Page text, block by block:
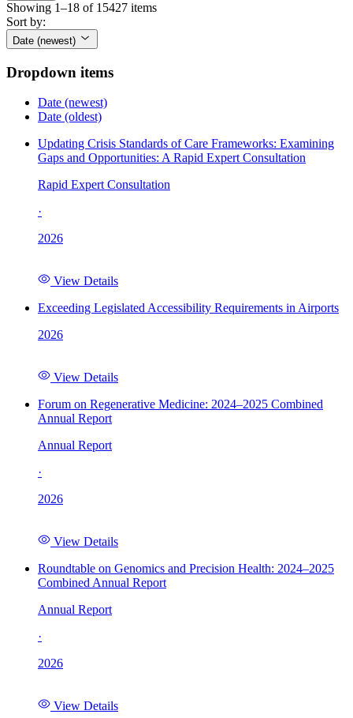
Showing 1–18 of 15427 items
Sort by:
Date (newest)
Dropdown items
Date (newest)
Date (oldest)
Updating Crisis Standards of Care Frameworks: Examining
Gaps and Opportunities: A Rapid Expert Consultation
Rapid Expert Consultation
·
2026
View Details
Exceeding Legislated Accessibility Requirements in Airports
2026
View Details
Forum on Regenerative Medicine: 2024–2025 Combined
Annual Report
Annual Report
·
2026
View Details
Roundtable on Genomics and Precision Health: 2024–2025
Combined Annual Report
Annual Report
·
2026
View Details